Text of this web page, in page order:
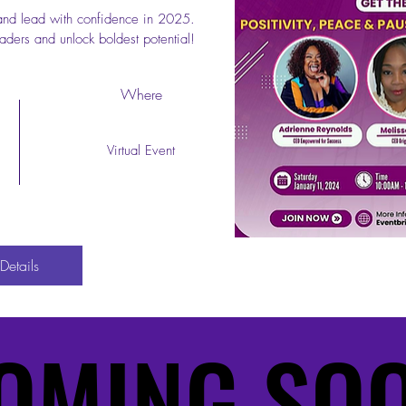
lead with confidence in 2025.
and unlock boldest potential!
Where
Virtual Event
Details